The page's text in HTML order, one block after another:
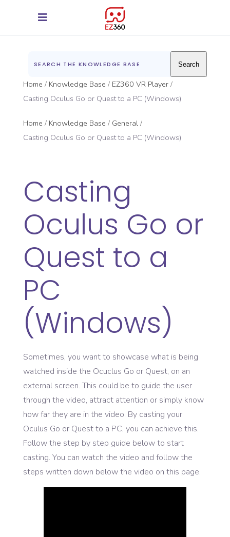
Search
Home Knowledge Base
EZ360 VR Player
Casting Oculus Go or Quest to a PC (Windows)
Home Knowledge Base
General
Casting Oculus Go or Quest to a PC (Windows)
Casting
Oculus Go or
Quest to a
PC
(Windows)
Sometimes, you want to showcase what is being
watched inside the Ocuclus Go or Quest, on an
external screen. This could be to guide the user
through the video, attract attention or simply know
how far they are in the video. By casting your
Oculus Go or Quest to a PC, you can achieve this.
Follow the step by step guide below to start
casting. You can watch the video and follow the
steps written down below the video on this page.